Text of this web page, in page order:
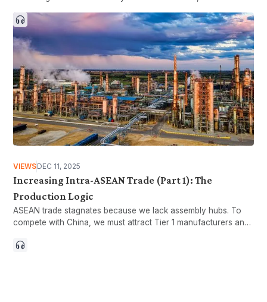
VIEWSDEC 11, 2025
Increasing Intra-ASEAN Trade (Part 1): The
Production Logic
ASEAN trade stagnates because we lack assembly hubs. To
compete with China, we must attract Tier 1 manufacturers and